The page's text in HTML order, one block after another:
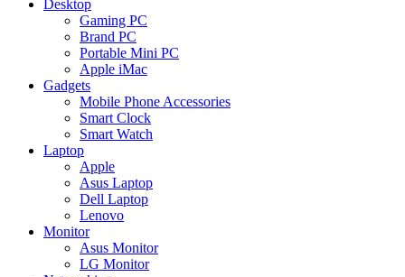
Desktop
Gaming PC
Brand PC
Portable Mini PC
Apple iMac
Gadgets
Mobile Phone Accessories
Smart Clock
Smart Watch
Laptop
Apple
Asus Laptop
Dell Laptop
Lenovo
Monitor
Asus Monitor
LG Monitor